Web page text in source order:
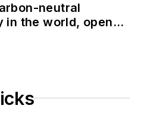
neutral
in the world, opens